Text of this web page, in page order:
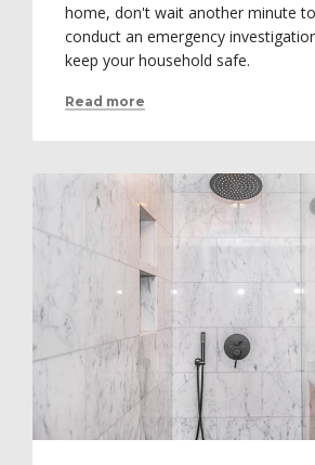
home, don't wait another minute
conduct an emergency
keep your household safe.
Read more